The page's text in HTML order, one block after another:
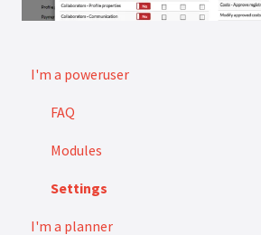
I'm a poweruser
FAQ
Modules
Settings
I'm a planner